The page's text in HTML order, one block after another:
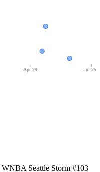
Apr 29 Jul 25
Seattle Storm #103